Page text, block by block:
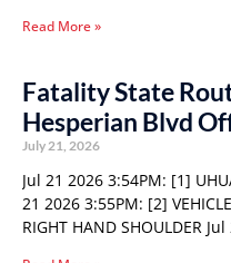
Read More »
Fatality State
Hesperian Blvd
July 21, 2026
Jul 21 2026 3:54PM: [1]
21 2026 3:55PM: [2]
RIGHT HAND SHOULDER